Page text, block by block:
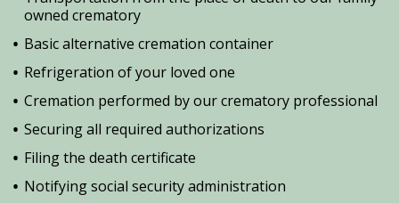
owned crematory
Basic alternative cremation container
Refrigeration of your loved one
Cremation performed by our crematory professional
Securing all required authorizations
Filing the death certificate
Notifying social security administration